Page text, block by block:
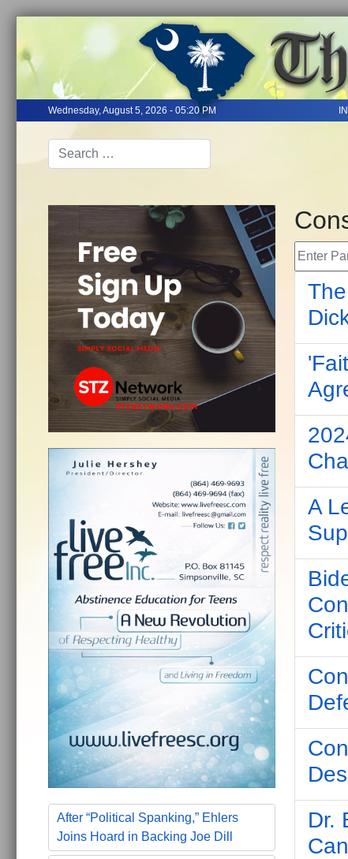
Wednesday, August 5, 2026 - 05:20 PM
After “Political Spanking,” Ehlers
Joins Hoard in Backing Joe Dill
Enter
A
Dr.